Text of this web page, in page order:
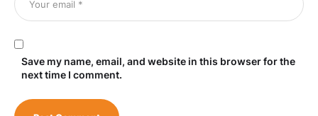
Save my name, email, and website in this browser for the
next time I comment.